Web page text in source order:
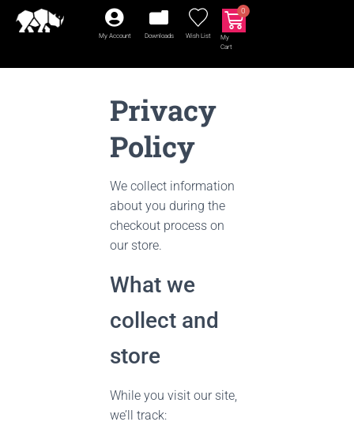
My Account Downloads Wish List
0
My
Cart
Privacy
Policy
We collect information
about you during the
checkout process on
our store.
What we
collect and
store
While you visit our site,
we’ll track: